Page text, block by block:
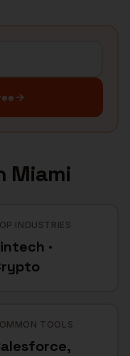
Miami
INDUSTRIES
·
TOOLS